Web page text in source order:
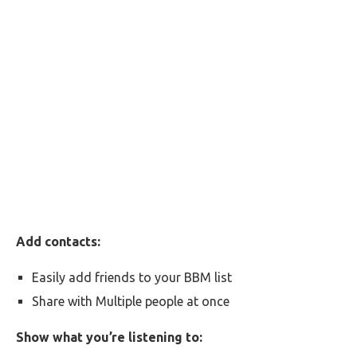
Add contacts:
Easily add friends to your BBM list
Share with Multiple people at once
Show what you’re listening to: